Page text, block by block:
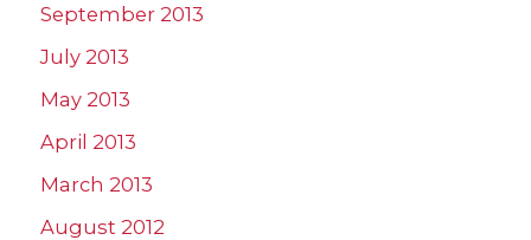
September 2013
July 2013
May 2013
April 2013
March 2013
August 2012